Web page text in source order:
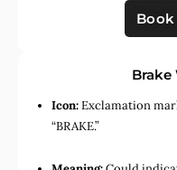
Brake
Icon:Exclamation
“BRAKE.”